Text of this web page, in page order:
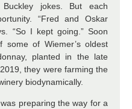
Buckley jokes. But each
“Fred and Oskar
“So I kept going.” Soon
some of Wiemer’s oldest
planted in the late
they were farming the
biodynamically.
preparing the way for a